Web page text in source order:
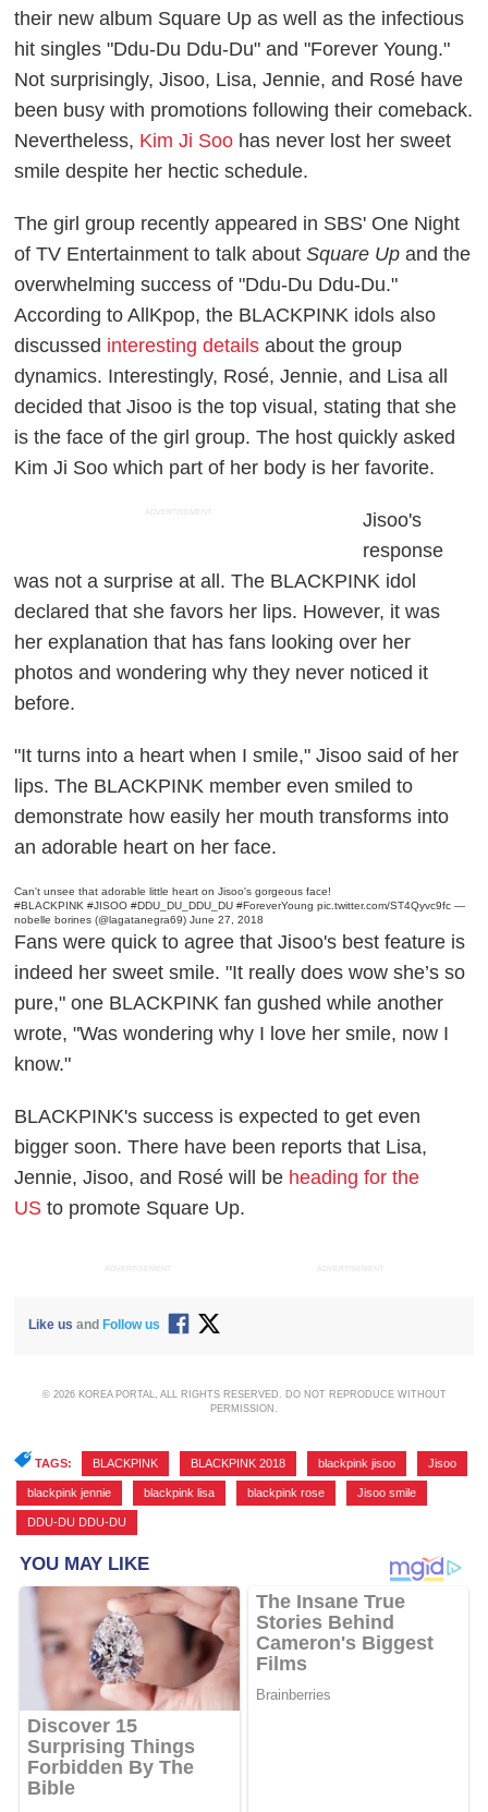
their new album Square Up as well as the infectious
hit singles "Ddu-Du Ddu-Du" and "Forever Young."
Not surprisingly, Jisoo, Lisa, Jennie, and Rosé have
been busy with promotions following their comeback.
Nevertheless, Kim Ji Soo has never lost her sweet
smile despite her hectic schedule.
The girl group recently appeared in SBS' One Night
of TV Entertainment to talk aboutSquare Up and the
overwhelming success of "Ddu-Du Ddu-Du."
According toAllKpop, the BLACKPINK idols also
discussed interesting details about the group
dynamics. Interestingly, Rosé, Jennie, and Lisa all
decided that Jisoo is the top visual, stating that she
is the face of the girl group. The host quickly asked
Kim Ji Soo which part of her body is her favorite.
ADVERTISEMENT
Jisoo's
response
was not a surprise at all. The BLACKPINK idol
declared that she favors her lips. However, it was
her explanation that has fans looking over her
photos and wondering why they never noticed it
before.
"It turns into a heart when I smile," Jisoo said of her
lips. The BLACKPINK member even smiled to
demonstrate how easily her mouth transforms into
an adorable heart on her face.
Can't unsee that adorable little heart on Jisoo's gorgeous face!
#BLACKPINK #JISOO #DDU_DU_DDU_DU #ForeverYoung pic.twitter.com/ST4Qyvc9fc —
nobelle borines (@lagatanegra69)June 27, 2018
Fans were quick to agree that Jisoo's best feature is
indeed her sweet smile. "It really does wow she’s so
pure," one BLACKPINK fan gushed while another
wrote, "Was wondering why I love her smile, now I
know."
BLACKPINK's success is expected to get even
bigger soon. There have been reports that Lisa,
Jennie, Jisoo, and Rosé will be heading for the
US to promote Square Up.
ADVERTISEMENT ADVERTISEMENT
Like us and Follow us
© 2026 KOREA PORTAL, ALL RIGHTS RESERVED. DO NOT REPRODUCE WITHOUT
PERMISSION.
TAGS: BLACKPINK BLACKPINK 2018 blackpink jisoo Jisoo
blackpink jennie blackpink lisa blackpink rose Jisoo smile
DDU-DU DDU-DU